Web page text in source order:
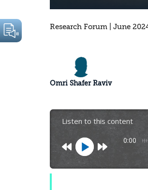
Research Forum | June
Omri Shafer Raviv
Listen to this content
0:00